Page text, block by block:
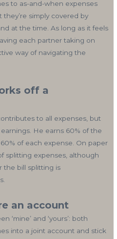
to as-and-when expenses
simply covered by
at the time. As long as it feels
each partner taking on
way of navigating the
off a
to all expenses, but
He earns 60% of the
of each expense. On paper
splitting expenses, although
the bill splitting is
an account
‘mine’ and ‘yours’: both
into a joint account and stick